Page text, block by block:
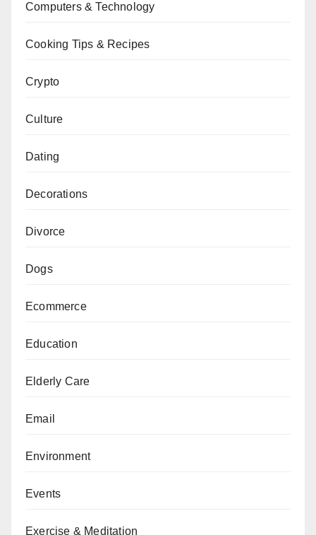
Computers & Technology
Cooking Tips & Recipes
Crypto
Culture
Dating
Decorations
Divorce
Dogs
Ecommerce
Education
Elderly Care
Email
Environment
Events
Exercise & Meditation